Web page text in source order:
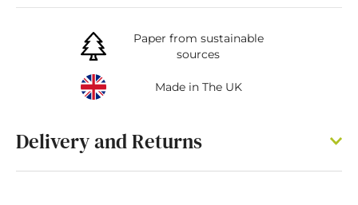
Paper from sustainable
sources
Made in The UK
Delivery and Returns